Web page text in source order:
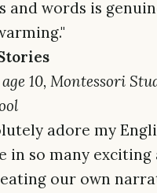
and words is
10, Montessori
adore my
in so many
our own